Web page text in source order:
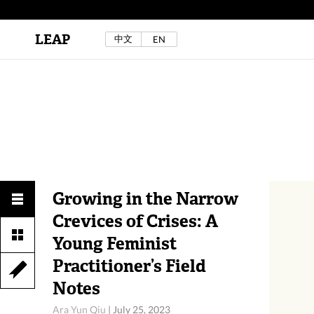
Au Sow Yee & Chen Yow-Ruu (Her Lab Space),
LEAP 中文 EN
Growing in the Narrow
Crevices of Crises: A
Young Feminist
Practitioner’s Field
Notes
Ara Yun Qiu | July 25, 2023